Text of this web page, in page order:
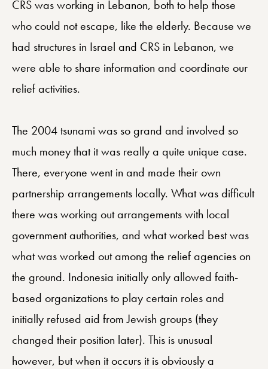
CRS was working in Lebanon, both to help those
who could not escape, like the elderly. Because we
had structures in Israel and CRS in Lebanon, we
were able to share information and coordinate our
relief activities.
The 2004 tsunami was so grand and involved so
much money that it was really a quite unique case.
There, everyone went in and made their own
partnership arrangements locally. What was difficult
there was working out arrangements with local
government authorities, and what worked best was
what was worked out among the relief agencies on
the ground. Indonesia initially only allowed faith-
based organizations to play certain roles and
initially refused aid from Jewish groups (they
changed their position later). This is unusual
however, but when it occurs it is obviously a